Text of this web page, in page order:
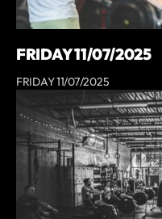
FRIDAY 11/07/2025
FRIDAY 11/07/2025